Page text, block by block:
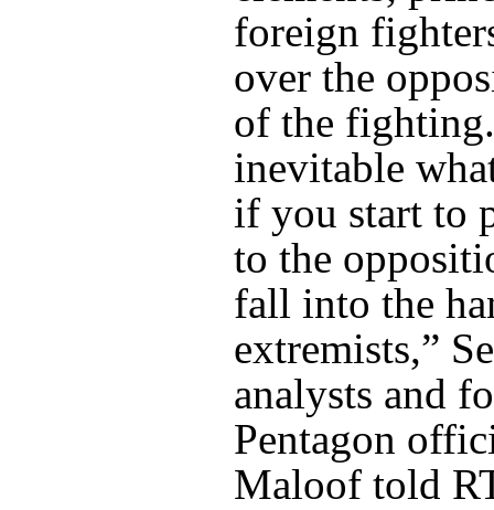
foreign
over the
of the
inevitable
if you start to
to the
fall into the
extremists,”
analysts and
Pentagon
Maloof told